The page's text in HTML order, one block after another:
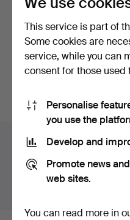
MUG, 3 pcs, 1900s.
Hammered 20 Aug 2023
4 bids
32 USD
Auction archive
You're searching our
This service is part of
Some cookies are
service, while you can
consent for those used
Personalise
you use the
Develop and
Promote news
web sites.
You can read more in